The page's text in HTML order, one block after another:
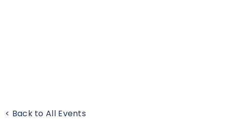
< Back to All Events